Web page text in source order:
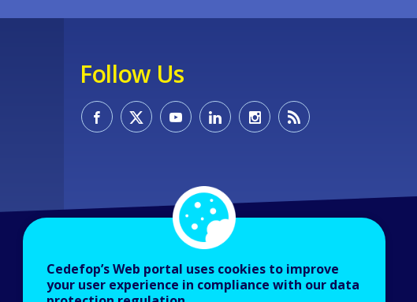
Follow Us
Cedefop’s Web portal uses cookies to improve
your user experience in compliance with our data